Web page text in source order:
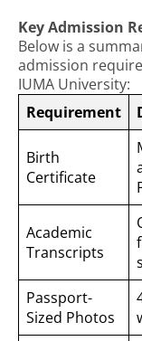
Key Admission
Below is a
admission
IUMA University:
Requirement
Birth
Certificate
Academic
Transcripts
Passport-
Sized Photos